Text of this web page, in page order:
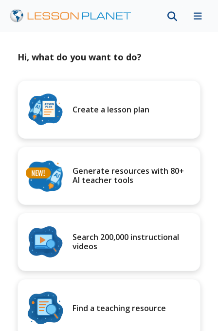
Hi, what do you want to do?
Create a lesson plan
Generate resources with 80+
AI teacher tools
Search 200,000 instructional
videos
Find a teaching resource